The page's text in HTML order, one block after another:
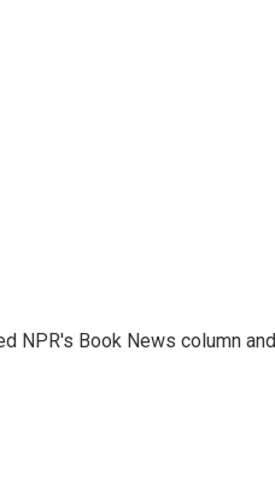
NPR's Book News column and